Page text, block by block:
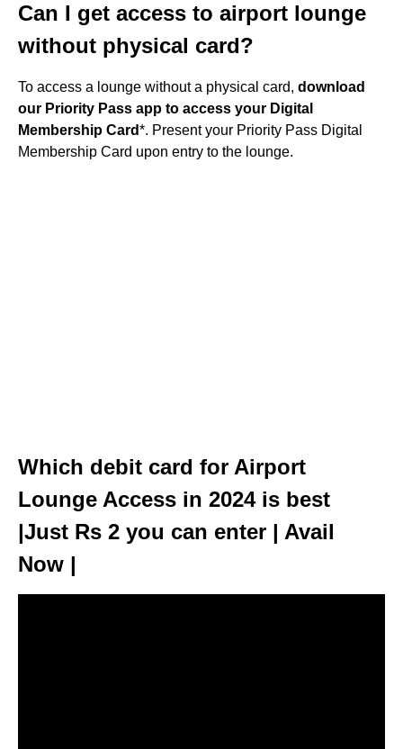
Can I get access to airport lounge
without physical card?
To access a lounge without a physical card, download
our Priority Pass app to access your Digital
Membership Card*. Present your Priority Pass Digital
Membership Card upon entry to the lounge.
Which debit card for Airport
Lounge Access in 2024 is best
|Just Rs 2 you can enter | Avail
Now |